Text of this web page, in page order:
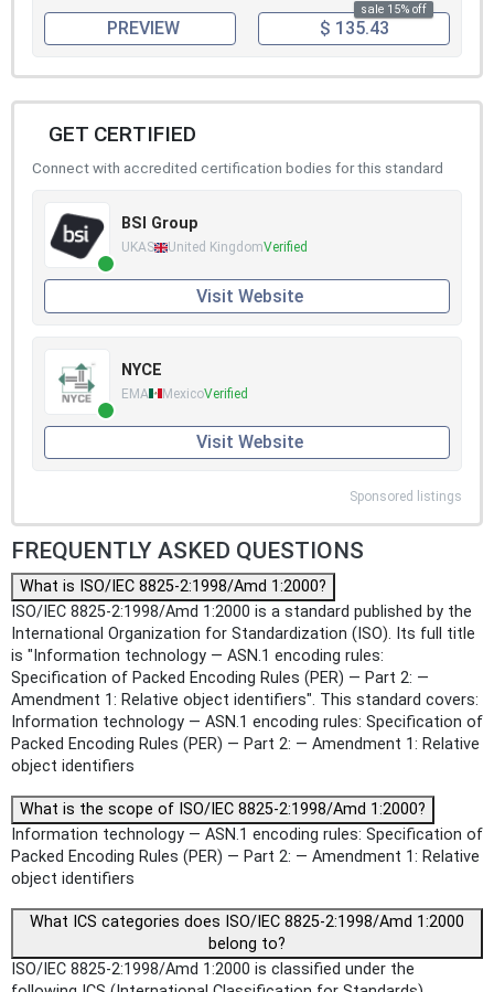
sale 15% off
PREVIEW $ 135.43
GET CERTIFIED
Connect with accredited certification bodies for this standard
BSI Group
UKAS United KingdomVerified
Visit Website
NYCE
EMA MexicoVerified
Visit Website
Sponsored listings
FREQUENTLY ASKED QUESTIONS
What is ISO/IEC 8825-2:1998/Amd 1:2000?
ISO/IEC 8825-2:1998/Amd 1:2000 is a standard published by the
International Organization for Standardization (ISO). Its full title
is "Information technology — ASN.1 encoding rules:
Specification of Packed Encoding Rules (PER) — Part 2: —
Amendment 1: Relative object identifiers". This standard covers:
Information technology — ASN.1 encoding rules: Specification of
Packed Encoding Rules (PER) — Part 2: — Amendment 1: Relative
object identifiers
What is the scope of ISO/IEC 8825-2:1998/Amd 1:2000?
Information technology — ASN.1 encoding rules: Specification of
Packed Encoding Rules (PER) — Part 2: — Amendment 1: Relative
object identifiers
What ICS categories does ISO/IEC 8825-2:1998/Amd 1:2000
belong to?
ISO/IEC 8825-2:1998/Amd 1:2000 is classified under the